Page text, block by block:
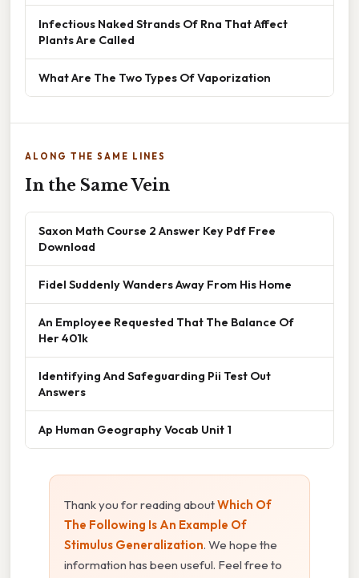
Infectious Naked Strands Of Rna That Affect
Plants Are Called
What Are The Two Types Of Vaporization
ALONG THE SAME LINES
In the Same Vein
Saxon Math Course 2 Answer Key Pdf Free
Download
Fidel Suddenly Wanders Away From His Home
An Employee Requested That The Balance Of
Her 401k
Identifying And Safeguarding Pii Test Out
Answers
Ap Human Geography Vocab Unit 1
Thank you for reading aboutWhich Of
The Following Is An Example Of
Stimulus Generalization. We hope the
information has been useful. Feel free to